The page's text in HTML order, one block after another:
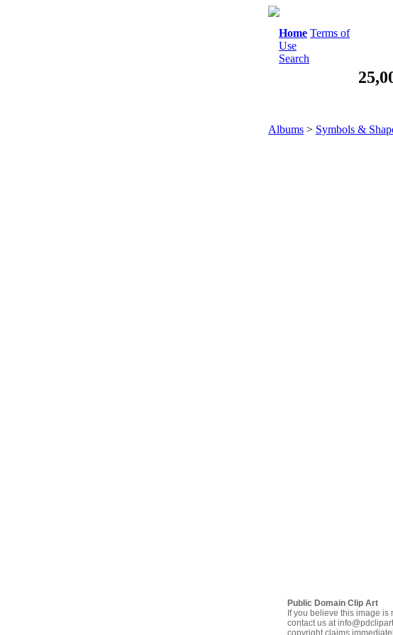
Home Terms of
Use
Search
Albums > Symbols &
Public Domain Clip Art
If you believe this image
contact us at
copyright claims